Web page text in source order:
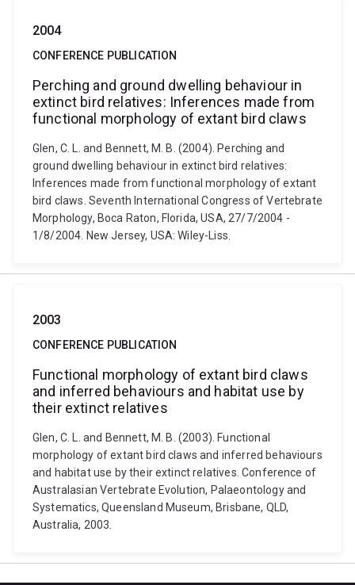
2004
CONFERENCE PUBLICATION
Perching and ground dwelling behaviour in
extinct bird relatives: Inferences made from
functional morphology of extant bird claws
Glen, C. L. and Bennett, M. B. (2004). Perching and
ground dwelling behaviour in extinct bird relatives:
Inferences made from functional morphology of extant
bird claws. Seventh International Congress of Vertebrate
Morphology, Boca Raton, Florida, USA, 27/7/2004 -
1/8/2004. New Jersey, USA: Wiley-Liss.
2003
CONFERENCE PUBLICATION
Functional morphology of extant bird claws
and inferred behaviours and habitat use by
their extinct relatives
Glen, C. L. and Bennett, M. B. (2003). Functional
morphology of extant bird claws and inferred behaviours
and habitat use by their extinct relatives. Conference of
Australasian Vertebrate Evolution, Palaeontology and
Systematics, Queensland Museum, Brisbane, QLD,
Australia, 2003.